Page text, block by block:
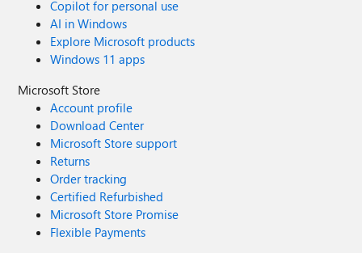
Copilot for personal use
AI in Windows
Explore Microsoft products
Windows 11 apps
Microsoft Store
Account profile
Download Center
Microsoft Store support
Returns
Order tracking
Certified Refurbished
Microsoft Store Promise
Flexible Payments